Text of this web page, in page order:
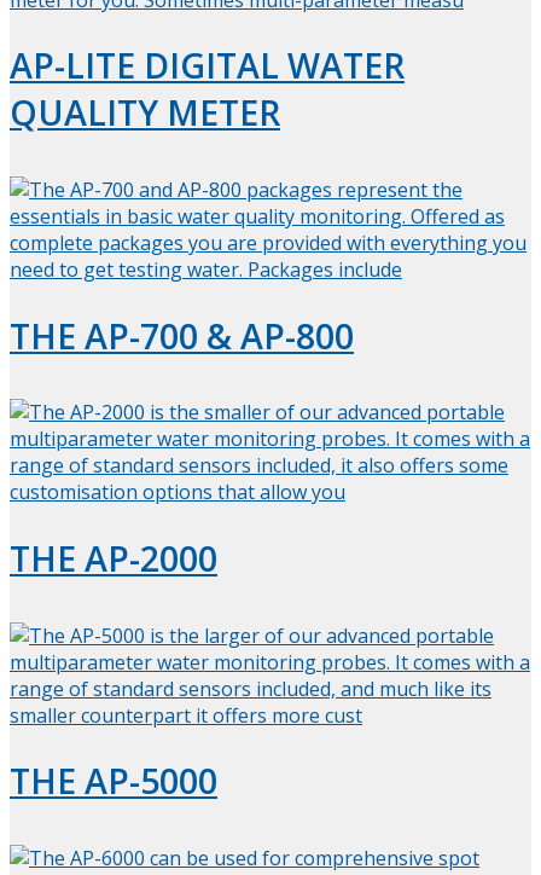
AP-LITE DIGITAL WATER
QUALITY METER
THE AP-700 & AP-800
THE AP-2000
THE AP-5000